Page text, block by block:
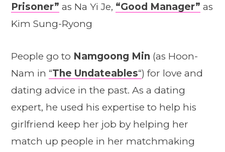
Prisoner” as Na Yi Je, “Good Manager” as
Kim Sung-Ryong
People go to Namgoong Min (as Hoon-
Nam in “The Undateables“) for love and
dating advice in the past. As a dating
expert, he used his expertise to help his
girlfriend keep her job by helping her
match up people in her matchmaking